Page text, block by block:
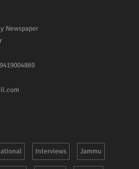
Newspaper
Interviews Jammu